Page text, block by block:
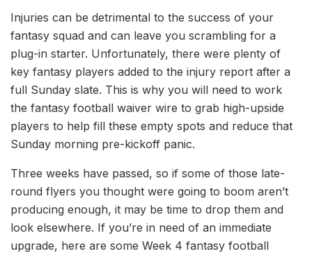
Injuries can be detrimental to the success of your
fantasy squad and can leave you scrambling for a
plug-in starter. Unfortunately, there were plenty of
key fantasy players added to the injury report after a
full Sunday slate. This is why you will need to work
the fantasy football waiver wire to grab high-upside
players to help fill these empty spots and reduce that
Sunday morning pre-kickoff panic.
Three weeks have passed, so if some of those late-
round flyers you thought were going to boom aren’t
producing enough, it may be time to drop them and
look elsewhere. If you’re in need of an immediate
upgrade, here are some Week 4 fantasy football